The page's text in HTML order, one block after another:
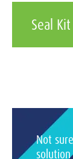
Seal Kit
Not